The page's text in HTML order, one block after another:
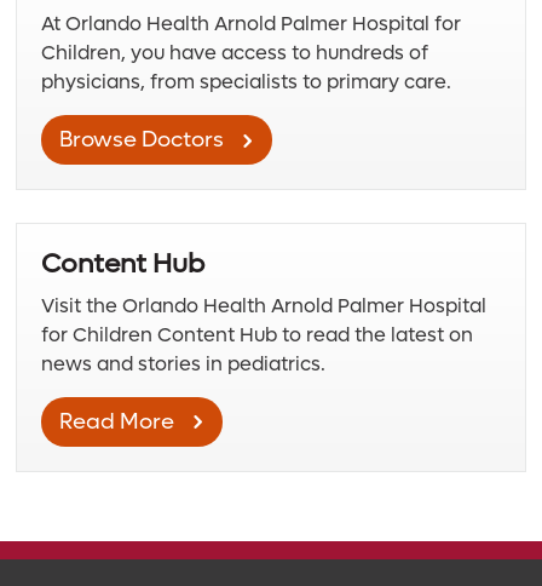
At Orlando Health Arnold Palmer Hospital for
Children, you have access to hundreds of
physicians, from specialists to primary care.
Browse Doctors
Content Hub
Visit the Orlando Health Arnold Palmer Hospital
for Children Content Hub to read the latest on
news and stories in pediatrics.
Read More